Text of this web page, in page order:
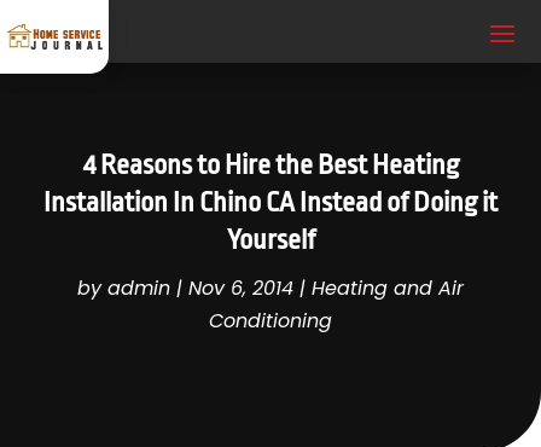
4 Reasons to Hire the Best Heating
Installation In Chino CA Instead of Doing it
Yourself
byadmin | Nov 6, 2014 | Heating and Air
Conditioning